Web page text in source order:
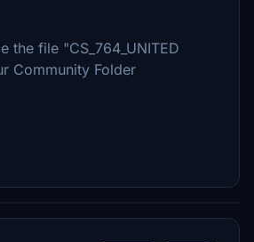
the file "CS_764_UNITED
Community Folder